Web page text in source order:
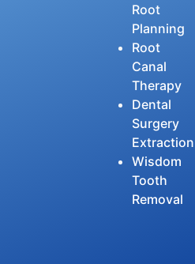
Root
Planning
Root
Canal
Therapy
Dental
Surgery
Extraction
Wisdom
Tooth
Removal